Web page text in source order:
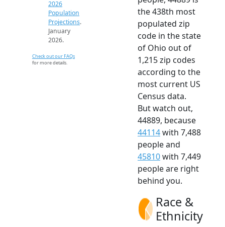
2026
Population
Projections.
January
2026.
Check out our FAQs
for more details.
the 438th most
populated zip
code in the state
of Ohio out of
1,215 zip codes
according to the
most current US
Census data.
But watch out,
44889, because
44114with 7,488
people and
45810with 7,449
people are right
behind you.
Race &
Ethnicity